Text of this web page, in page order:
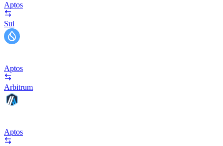
Aptos
Sui
Aptos
Arbitrum
Aptos